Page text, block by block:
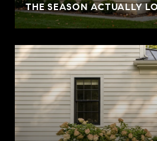
THE SEASON ACTUALLY